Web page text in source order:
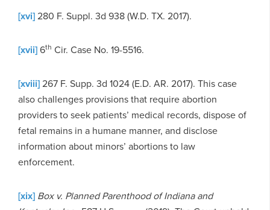
[xvi]280 F. Suppl. 3d 938 (W.D. TX. 2017).
[xvii]6th Cir. Case No. 19-5516.
[xviii]267 F. Supp. 3d 1024 (E.D. AR. 2017). This case
also challenges provisions that require abortion
providers to seek patients’ medical records, dispose of
fetal remains in a humane manner, and disclose
information about minors’ abortions to law
enforcement.
[xix] Box v. Planned Parenthood of Indiana and